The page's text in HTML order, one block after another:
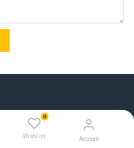
0
Wishlist Account